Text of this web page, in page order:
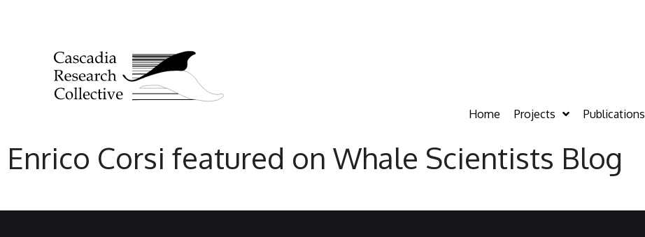
Home Projects Publications
Enrico Corsi featured on Whale Scientists Blog